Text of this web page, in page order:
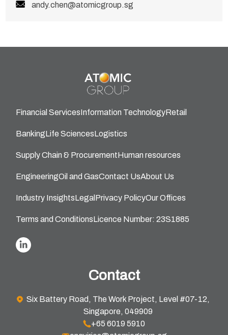
andy.chen@atomicgroup.sg
Financial ServicesInformation TechnologyRetail
BankingLife SciencesLogistics
Supply Chain & ProcurementHuman resources
EngineeringOil and GasContact UsAbout Us
Industry InsightsLegal Privacy PolicyOur Offices
Terms and ConditionsLicence Number: 23S1885
Contact
Six Battery Road, The Work Project, Level #07-12,
Singapore, 049909
+65 6019 5910